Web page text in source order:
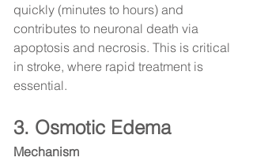
quickly (minutes to hours) and
contributes to neuronal death via
apoptosis and necrosis. This is critical
in stroke, where rapid treatment is
essential.
3. Osmotic Edema
Mechanism